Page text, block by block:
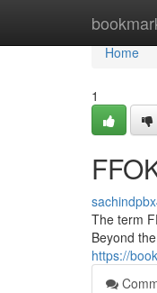
Home
Home
1
The term
Beyond
https://